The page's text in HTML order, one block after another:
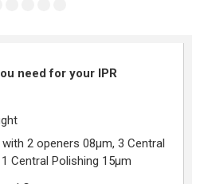
need for your IPR
2 openers 08μm, 3 Central
1 Central Polishing 15μm